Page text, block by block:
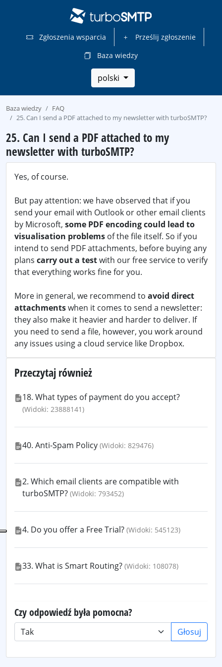
Zgłoszenia wsparcia
Prześlij zgłoszenie
Baza wiedzy
polski
Baza wiedzy
FAQ
25. Can I send a PDF attached to my newsletter with turboSMTP?
25. Can I send a PDF attached to my
newsletter with turboSMTP?
Yes, of course.
But pay attention: we have observed that if you
send your email with Outlook or other email clients
by Microsoft, some PDF encoding could lead to
visualisation problems of the file itself. So if you
intend to send PDF attachments, before buying any
plans carry out a testwith our free service to verify
that everything works fine for you.
More in general, we recommend to avoid direct
attachmentswhen it comes to send a newsletter:
they also make it heavier and harder to deliver. If
you need to send a file, however, you work around
any issues using a cloud service like Dropbox.
Przeczytaj również
18. What types of payment do you accept?
(Widoki: 23888141)
40. Anti-Spam Policy (Widoki: 829476)
2. Which email clients are compatible with
turboSMTP? (Widoki: 793452)
4. Do you offer a Free Trial? (Widoki: 545123)
33. What is Smart Routing? (Widoki: 108078)
Czy odpowiedź była pomocna?
Głosuj